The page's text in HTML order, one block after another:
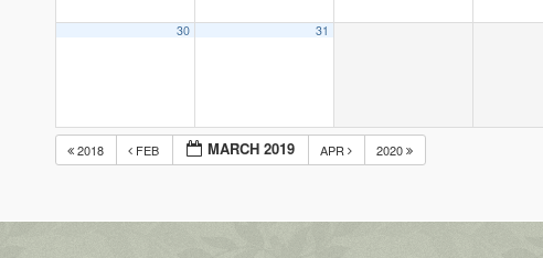
30 31
2018 FEB MARCH 2019 APR 2020